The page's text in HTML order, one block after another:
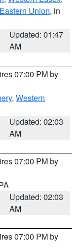
Eastern Union, in
Updated: 01:47
AM
07:00 PM by
, Western
Updated: 02:03
AM
07:00 PM by
Updated: 02:03
AM
07:00 PM by